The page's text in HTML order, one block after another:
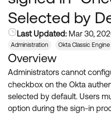
Product Documentation ↗
Developer Documentation ↗
Product Release Notes ↗
Community
OKTA COMMUNITY
Community Home
Forum
Blogs
Resources
Product Hub
Customer Success Hub
Product Release Update
Learning
Selected by
Last Updated: Mar 30,
Administration Okta Classic Engine
Overview
Administrators cannot
checkbox on the Okta
selected by default. Users
option during the sign-in